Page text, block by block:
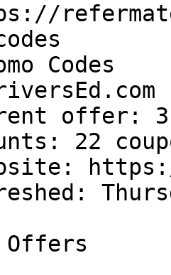
Codes
offer:
22